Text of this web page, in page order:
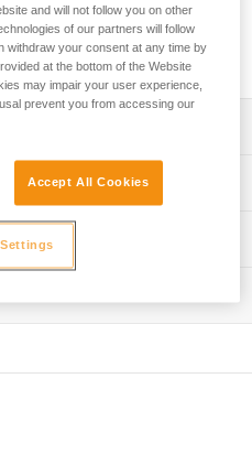
lever, making it easier and
helps identify the length of
threads for increased
excellent grip and an
and faster to screw in
LASER-
2
G051AAXX-LASER
and will not follow you on other
of our partners will follow
withdraw your consent at any time by
at the bottom of the Website
may impair your user experience,
prevent you from accessing our
Accept All Cookies